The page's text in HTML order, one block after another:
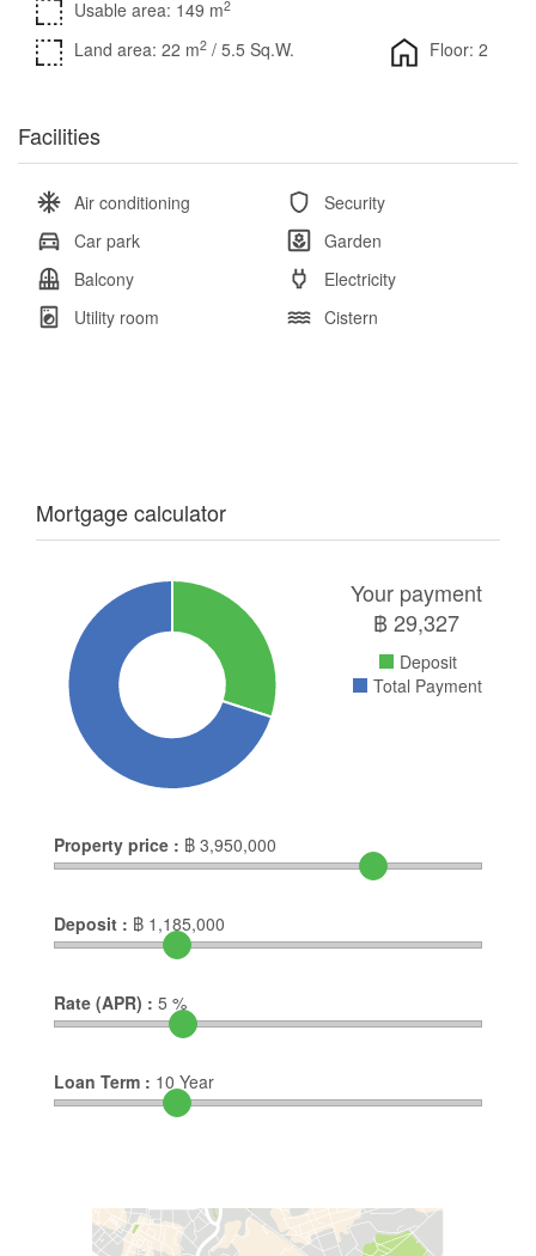
Usable area: 149 m2
Land area: 22 m2 / 5.5 Sq.W. Floor: 2
Facilities
Air conditioning
Security
Car park
Garden
Balcony
Electricity
Utility room
Cistern
Mortgage calculator
Your payment
฿29,327
Deposit
Total Payment
Property price : ฿ 3,950,000
Deposit : ฿ 1,185,000
Rate (APR) : 5 %
Loan Term : 10 Year